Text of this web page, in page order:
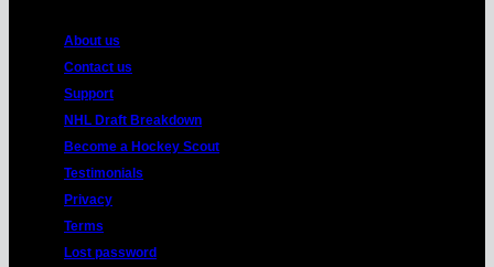
About us
Contact us
Support
NHL Draft Breakdown
Become a Hockey Scout
Testimonials
Privacy
Terms
Lost password